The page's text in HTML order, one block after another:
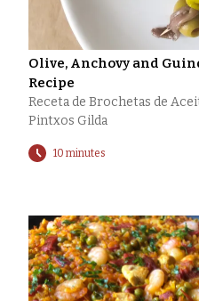
Olive, Anchovy and
Recipe
Receta de Brochetas de
Pintxos Gilda
10 minutes